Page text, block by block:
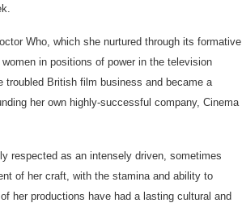
Who, which she nurtured through its formative
in positions of power in the television
troubled British film business and became a
her own highly-successful company, Cinema
respected as an intensely driven, sometimes
of her craft, with the stamina and ability to
her productions have had a lasting cultural and